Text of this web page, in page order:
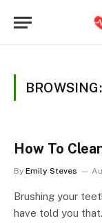
BROWSING:
How To
By Emily Steves
Brushing your
have told you